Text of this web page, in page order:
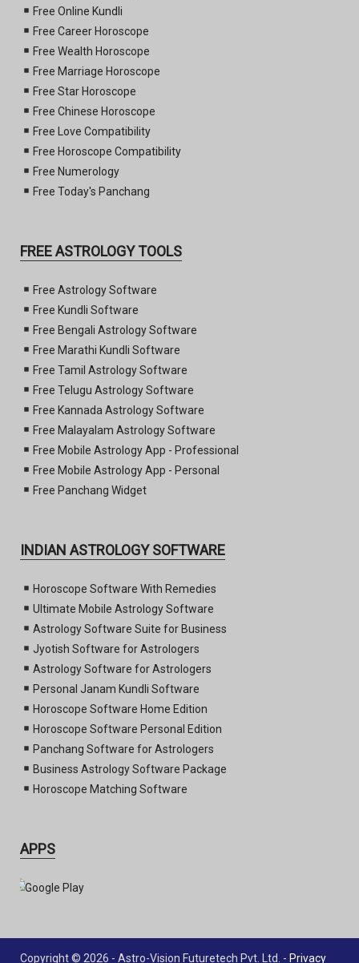
Free Online Kundli
Free Career Horoscope
Free Wealth Horoscope
Free Marriage Horoscope
Free Star Horoscope
Free Chinese Horoscope
Free Love Compatibility
Free Horoscope Compatibility
Free Numerology
Free Today's Panchang
FREE ASTROLOGY TOOLS
Free Astrology Software
Free Kundli Software
Free Bengali Astrology Software
Free Marathi Kundli Software
Free Tamil Astrology Software
Free Telugu Astrology Software
Free Kannada Astrology Software
Free Malayalam Astrology Software
Free Mobile Astrology App - Professional
Free Mobile Astrology App - Personal
Free Panchang Widget
INDIAN ASTROLOGY SOFTWARE
Horoscope Software With Remedies
Ultimate Mobile Astrology Software
Astrology Software Suite for Business
Jyotish Software for Astrologers
Astrology Software for Astrologers
Personal Janam Kundli Software
Horoscope Software Home Edition
Horoscope Software Personal Edition
Panchang Software for Astrologers
Business Astrology Software Package
Horoscope Matching Software
APPS
Copyright © 2026 - Astro-Vision Futuretech Pvt. Ltd. - Privacy